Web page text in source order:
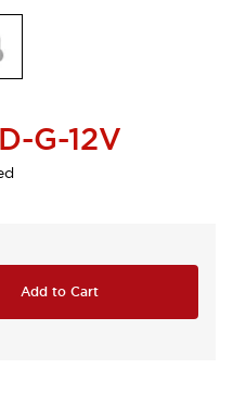
G-12V
Add to Cart